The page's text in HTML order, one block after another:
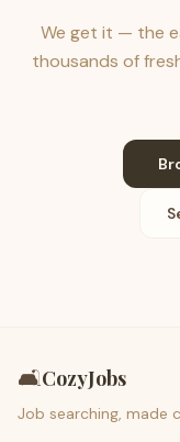
We get it — the
thousands of
🛋️CozyJobs
Job searching, made